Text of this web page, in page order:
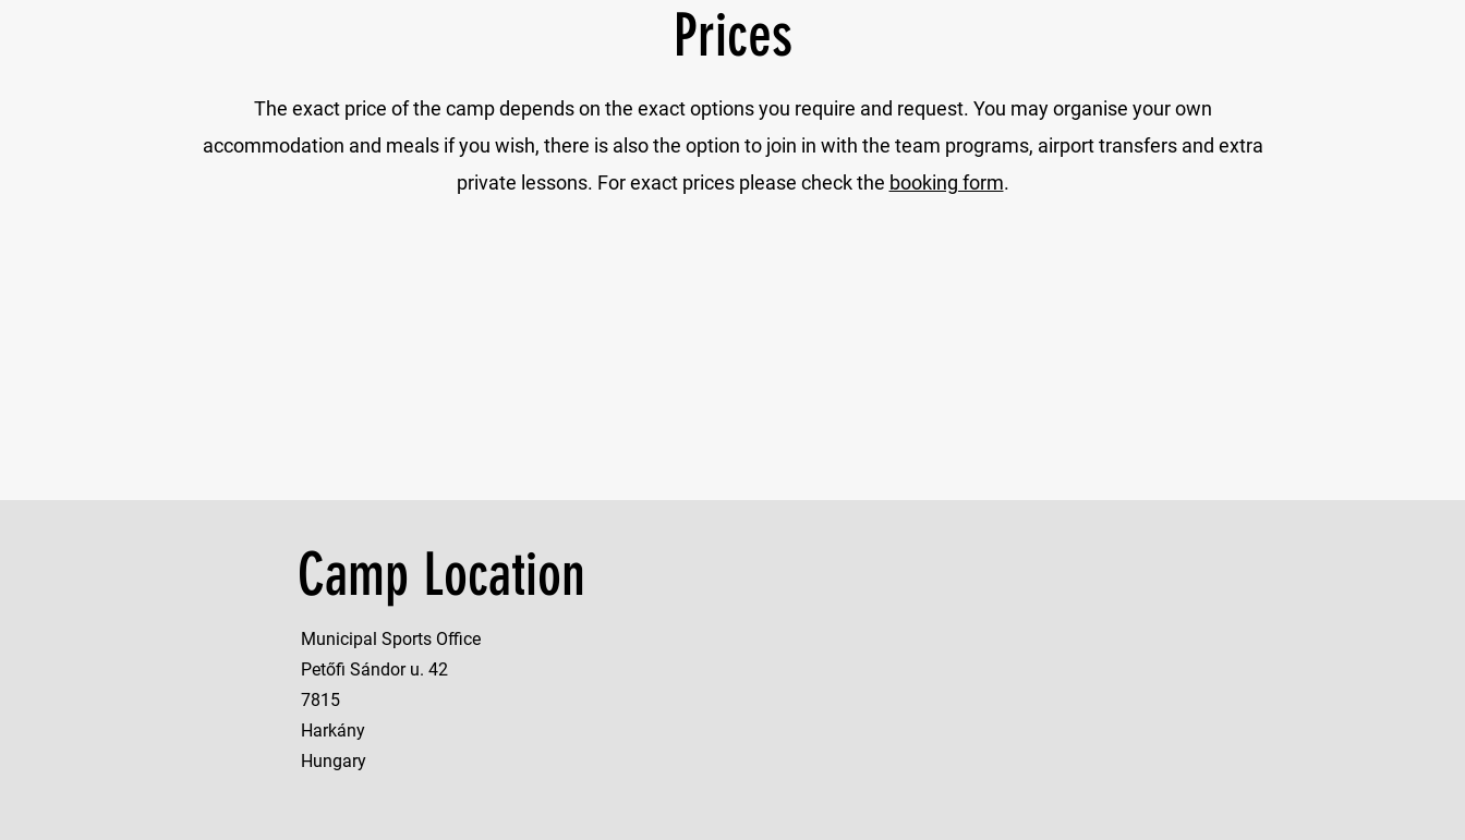
Prices
The exact price of the camp depends on the exact options you require and request. You may organise your own
accommodation and meals if you wish, there is also the option to join in with the team programs, airport transfers and extra
private lessons. For exact prices please check the booking form.
Camp Location
Municipal Sports Office
Petőfi Sándor u. 42
7815
Harkány
Hungary